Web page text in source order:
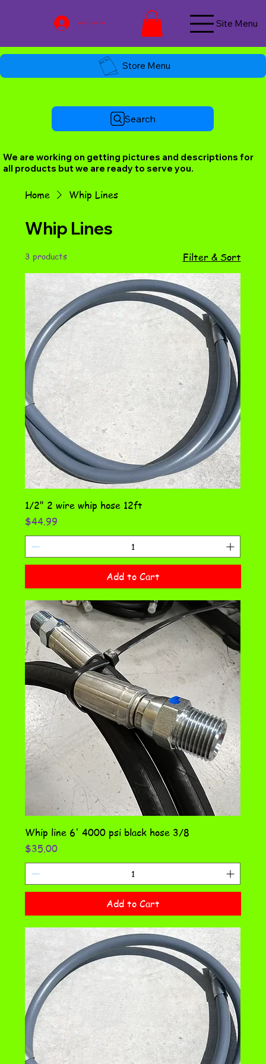
Log In / Join Now Site Menu
Store Menu
Search
We are working on getting pictures and descriptions for
all products but we are ready to serve you.
Home Whip Lines
Whip Lines
3 products Filter & Sort
1/2" 2 wire whip hose 12ft
Price
$44.99
Add to Cart
Whip line 6' 4000 psi black hose 3/8
Price
$35.00
Add to Cart